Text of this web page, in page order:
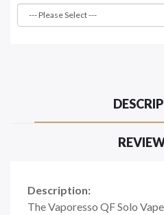
Description:
The Vaporesso QF Solo